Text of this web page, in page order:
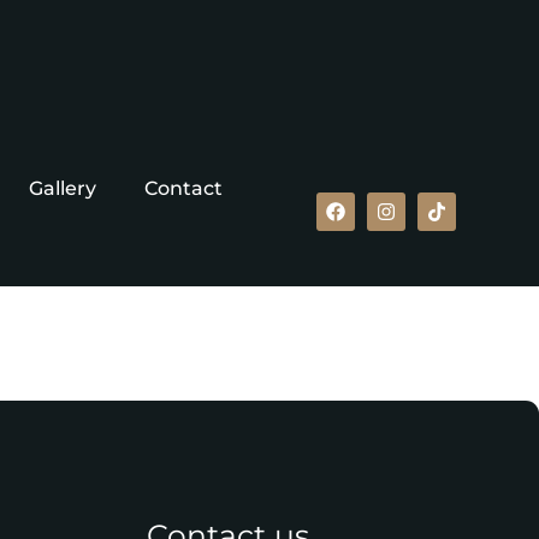
Gallery Contact